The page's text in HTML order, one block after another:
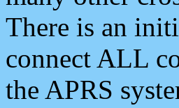
There is an
connect ALL
the APRS